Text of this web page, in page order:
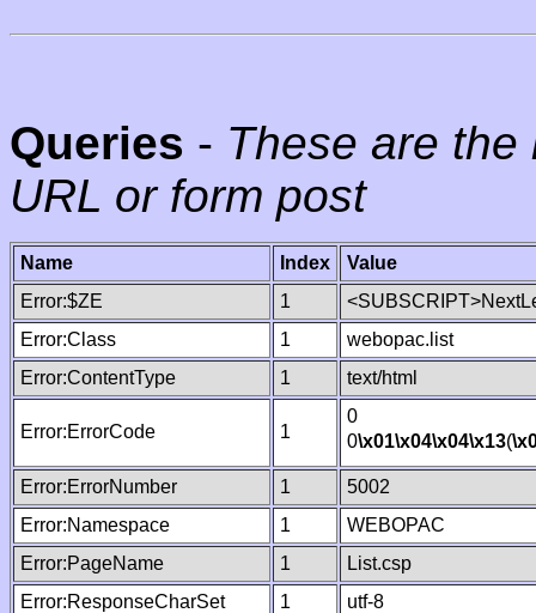
Queries - These are
URL or form post
Name Index
Value
Error:$ZE
1
Error:Class
1
webopac.list
Error:ContentType
1 text/html
Error:ErrorCode 1
0
0\x01\x04\x04\x13(
Error:ErrorNumber 1
5002
Error:Namespace
1
WEBOPAC
Error:PageName
1
List.csp
Error:ResponseCharSet
1
utf-8